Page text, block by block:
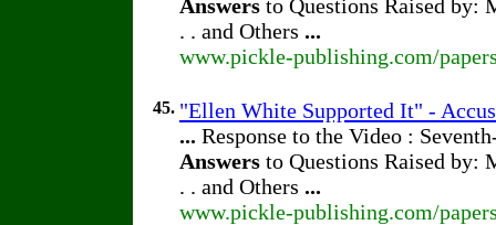
Answers to Questions Raised by:
. . and Others ...
www.pickle-publishing.com/
45. "Ellen White Supported It" -
... Response to the Video :
Answers to Questions Raised by:
. . and Others ...
www.pickle-publishing.com/